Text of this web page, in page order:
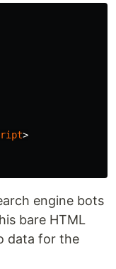
>
engine bots
bare HTML
data for the